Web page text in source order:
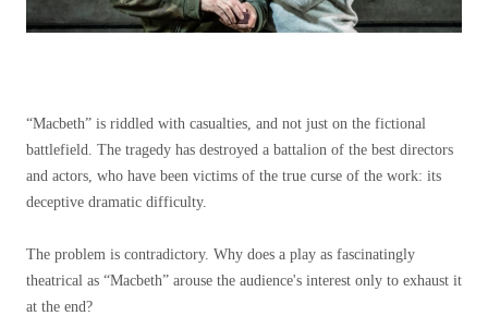
“Macbeth” is riddled with casualties, and not just on the fictional
battlefield. The tragedy has destroyed a battalion of the best directors
and actors, who have been victims of the true curse of the work: its
deceptive dramatic difficulty.
The problem is contradictory. Why does a play as fascinatingly
theatrical as “Macbeth” arouse the audience's interest only to exhaust it
at the end?